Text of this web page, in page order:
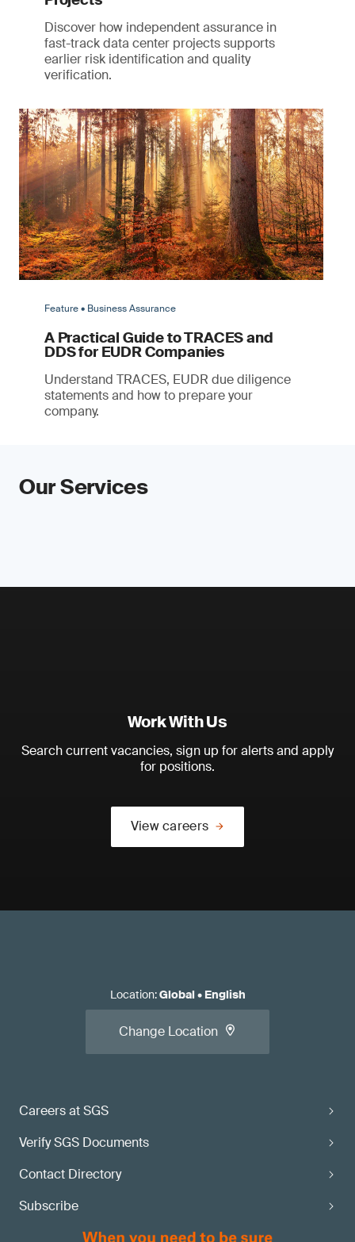
Discover how independent assurance in
fast-track data center projects supports
earlier risk identification and quality
verification.
Feature • Business Assurance
A Practical Guide to TRACES and
DDS for EUDR Companies
Understand TRACES, EUDR due diligence
statements and how to prepare your
company.
Our Services
Work With Us
Search current vacancies, sign up for alerts and apply
for positions.
View careers
Careers at SGS
Verify SGS Documents
Contact Directory
Subscribe
Location:Global• English
Change Location